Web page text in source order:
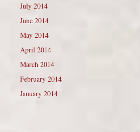
July 2014
June 2014
May 2014
April 2014
March 2014
February 2014
January 2014